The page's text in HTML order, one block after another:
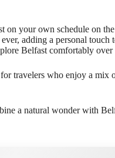
your own schedule on
adding a personal touch
Belfast comfortably over
travelers who enjoy a mix
a natural wonder with